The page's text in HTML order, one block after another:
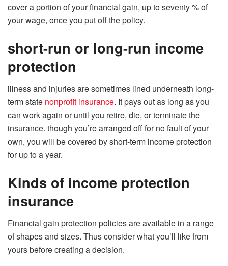
cover a portion of your financial gain, up to seventy % of
your wage, once you put off the policy.
short-run or long-run income
protection
illness and injuries are sometimes lined underneath long-
term state nonprofit insurance. It pays out as long as you
can work again or until you retire, die, or terminate the
insurance. though you’re arranged off for no fault of your
own, you will be covered by short-term income protection
for up to a year.
Kinds of income protection
insurance
Financial gain protection policies are available in a range
of shapes and sizes. Thus consider what you’ll like from
yours before creating a decision.